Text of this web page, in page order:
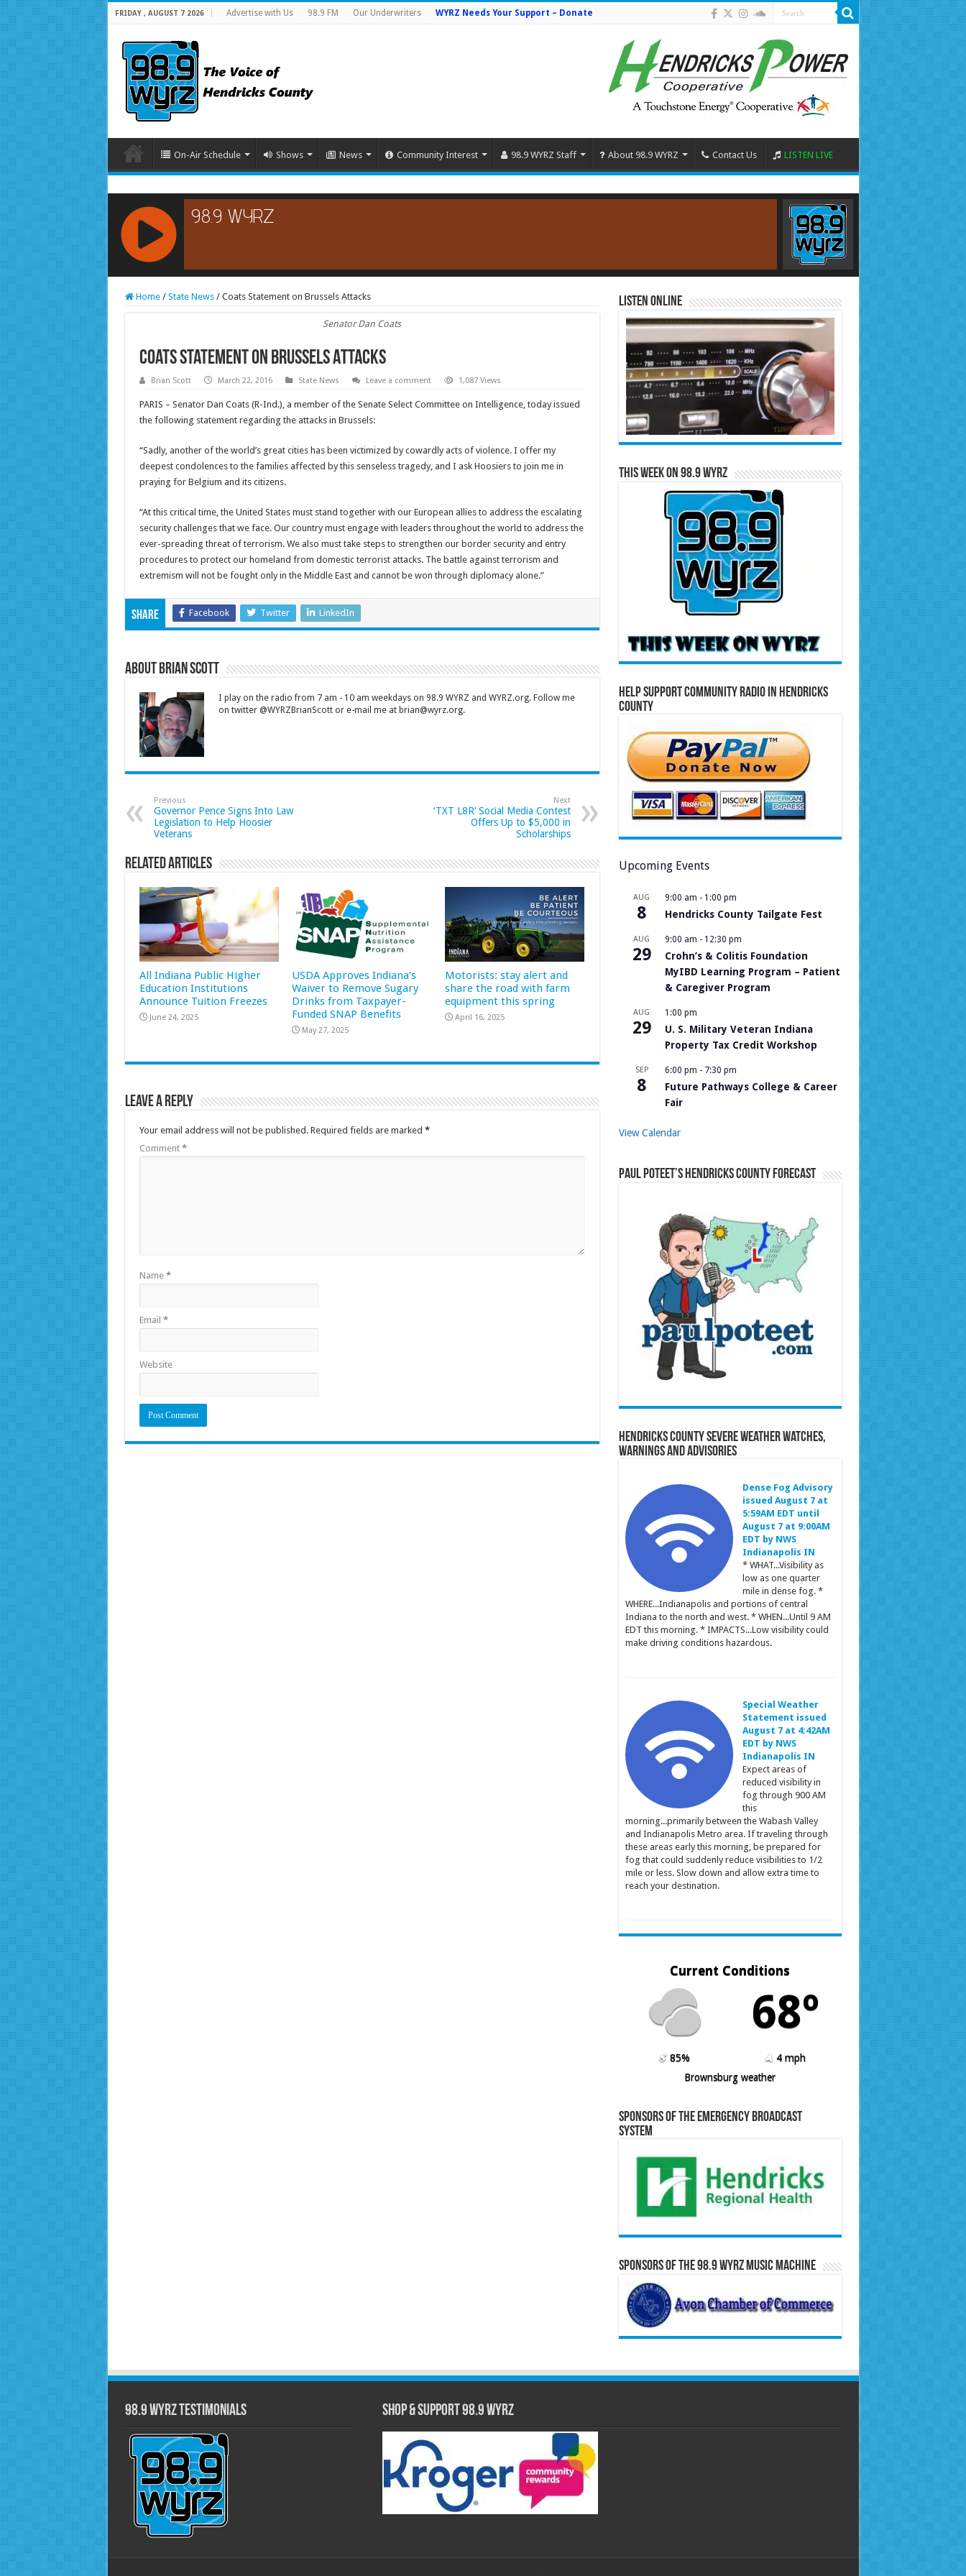
FRIDAY , AUGUST 7 2026 Advertise with Us 98.9 FM Our Underwriters WYRZ Needs Your Support – Donate
On-Air Schedule Shows News Community Interest 98.9 WYRZ Staff About 98.9 WYRZ Contact Us LISTEN LIVE
RCAST.NET
Home / State News / Coats Statement on Brussels Attacks
Senator Dan Coats
Coats Statement on Brussels Attacks
Brian Scott March 22, 2016 State News Leave a comment 1,087 Views
PARIS – Senator Dan Coats (R-Ind.), a member of the Senate Select Committee on Intelligence, today issued
the following statement regarding the attacks in Brussels:
“Sadly, another of the world’s great cities has been victimized by cowardly acts of violence. I offer my
deepest condolences to the families affected by this senseless tragedy, and I ask Hoosiers to join me in
praying for Belgium and its citizens.
“At this critical time, the United States must stand together with our European allies to address the escalating
security challenges that we face. Our country must engage with leaders throughout the world to address the
ever-spreading threat of terrorism. We also must take steps to strengthen our border security and entry
procedures to protect our homeland from domestic terrorist attacks. The battle against terrorism and
extremism will not be fought only in the Middle East and cannot be won through diplomacy alone.”
Share Facebook Twitter LinkedIn
About Brian Scott
I play on the radio from 7 am - 10 am weekdays on 98.9 WYRZ and WYRZ.org. Follow me
on twitter @WYRZBrianScott or e-mail me at brian@wyrz.org.
Previous
Governor Pence Signs Into Law
Legislation to Help Hoosier
Veterans
Next
‘TXT L8R’ Social Media Contest
Offers Up to $5,000 in
Scholarships
Related Articles
All Indiana Public Higher
Education Institutions
Announce Tuition Freezes
June 24, 2025
USDA Approves Indiana’s
Waiver to Remove Sugary
Drinks from Taxpayer-
Funded SNAP Benefits
May 27, 2025
Motorists: stay alert and
share the road with farm
equipment this spring
April 16, 2025
Leave a Reply
Your email address will not be published. Required fields are marked *
Comment *
Name *
Email *
Website
Listen Online
This Week on 98.9 WYRZ
Help Support Community Radio in Hendricks
County
Upcoming Events
AUG
8
9:00 am - 1:00 pm
Hendricks County Tailgate Fest
AUG
29
9:00 am - 12:30 pm
Crohn’s & Colitis Foundation
MyIBD Learning Program – Patient
& Caregiver Program
AUG
29
1:00 pm
U. S. Military Veteran Indiana
Property Tax Credit Workshop
SEP
8
6:00 pm - 7:30 pm
Future Pathways College & Career
Fair
View Calendar
Paul Poteet’s Hendricks County Forecast
Hendricks County Severe Weather Watches,
Warnings and Advisories
Dense Fog Advisory
issued August 7 at
5:59AM EDT until
August 7 at 9:00AM
EDT by NWS
Indianapolis IN
* WHAT...Visibility as
low as one quarter
mile in dense fog. *
WHERE...Indianapolis and portions of central
Indiana to the north and west. * WHEN...Until 9 AM
EDT this morning. * IMPACTS...Low visibility could
make driving conditions hazardous.
Special Weather
Statement issued
August 7 at 4:42AM
EDT by NWS
Indianapolis IN
Expect areas of
reduced visibility in
fog through 900 AM
this
morning...primarily between the Wabash Valley
and Indianapolis Metro area. If traveling through
these areas early this morning, be prepared for
fog that could suddenly reduce visibilities to 1/2
mile or less. Slow down and allow extra time to
reach your destination.
Current Conditions
68º
85%
4 mph
Brownsburg weather
Sponsors of the Emergency Broadcast
System
Sponsors of the 98.9 WYRZ Music Machine
98.9 WYRZ Testimonials Shop & Support 98.9 WYRZ